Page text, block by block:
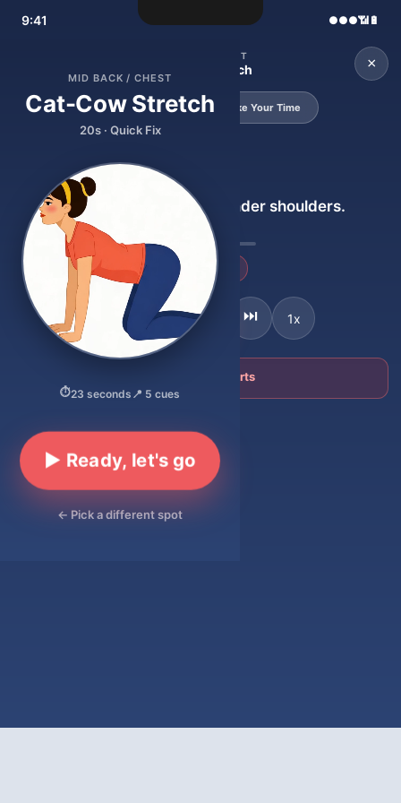
9:41 ●●●📶 🔋
MID BACK / CHEST
Cat-Cow Stretch ×
20s · Quick Fix 55s · Take Your Time
SETUP
Get on all fours. Hands under shoulders.
+ Go deeper
⏮ ⏸ ⏭ 1x
⛔ Stop — this hurts
MID BACK / CHEST
Cat-Cow Stretch
20s · Quick Fix
⏱23 seconds 📍 5 cues
▶ Ready, let's go
← Pick a different spot